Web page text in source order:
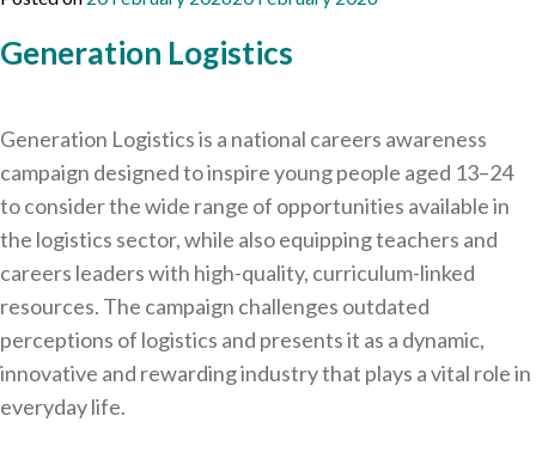
Generation Logistics
Generation Logistics is a national careers awareness
campaign designed to inspire young people aged 13–24
to consider the wide range of opportunities available in
the logistics sector, while also equipping teachers and
careers leaders with high-quality, curriculum-linked
resources. The campaign challenges outdated
perceptions of logistics and presents it as a dynamic,
innovative and rewarding industry that plays a vital role in
everyday life.